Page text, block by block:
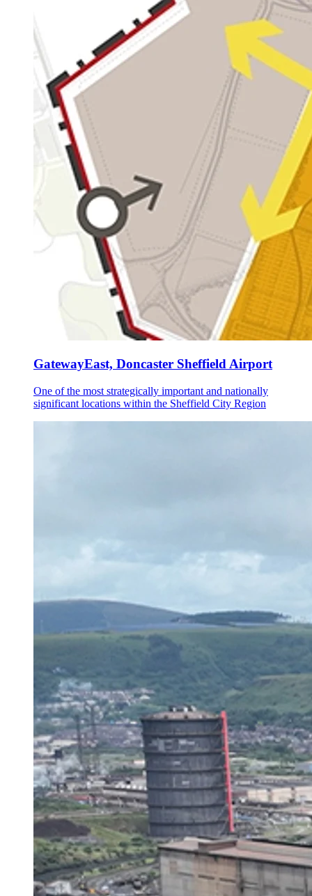
GatewayEast, Doncaster Sheffield Airport
One of the most strategically important and nationally
significant locations within the Sheffield City Region